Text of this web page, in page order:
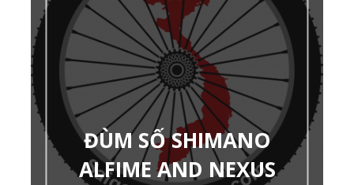
ĐÙM SỐ SHIMANO
ALFIME AND NEXUS